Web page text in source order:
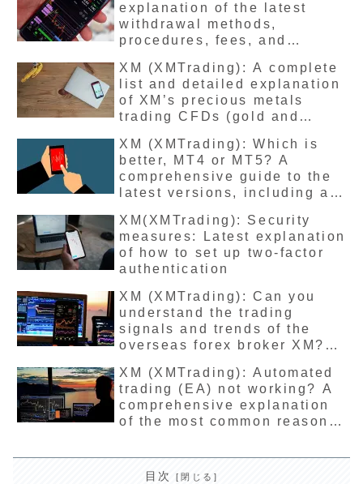
explanation of the latest
withdrawal methods,
procedures, fees, and
arrive
XM (XMTrading): A complete
list and detailed explanation
of XM’s precious metals
trading CFDs (gold and
features, leverage, and
margin requirements.
XM (XMTrading): Which is
better, MT4 or MT5? A
comprehensive guide to the
latest versions, including a
differences and how to
change them
XM(XMTrading): Security
measures: Latest explanation
of how to set up two-factor
authentication
XM (XMTrading): Can you
understand the trading
signals and trends of the
overseas forex broker XM?
even if you’re not a
professional? We’ll explain
the latest usage and
interpretation methods.
XM (XMTrading): Automated
trading (EA) not working? A
comprehensive explanation
of the most common reasons
目次